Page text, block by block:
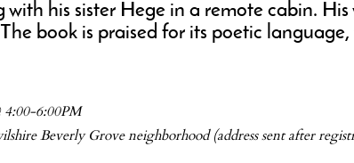
with his sister Hege in a remote cabin.
book is praised for its poetic
4:00-6:00PM
Beverly Grove neighborhood (address sent after